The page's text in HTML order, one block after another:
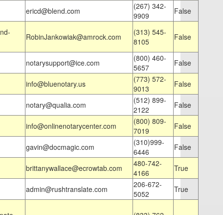
ericd@blend.com
(267) 342-
9909
False
RobinJankowiak@amrock.com
(313) 545-
8105
False
notarysupport@ice.com
(800) 460-
5657
False
info@bluenotary.us
(773) 572-
9013
False
notary@qualia.com
(512) 899-
2122
False
info@onlinenotarycenter.com
(800) 809-
7019
False
gavin@docmagic.com
(310)999-
6446
False
brittanywallace@ecrowtab.com
480-742-
4166
True
admin@rushtranslate.com
206-672-
5052
True